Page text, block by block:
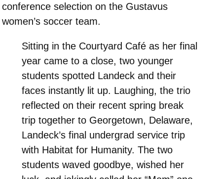
conference selection on the Gustavus
women’s soccer team.
Sitting in the Courtyard Café as her final
year came to a close, two younger
students spotted Landeck and their
faces instantly lit up. Laughing, the trio
reflected on their recent spring break
trip together to Georgetown, Delaware,
Landeck’s final undergrad service trip
with Habitat for Humanity. The two
students waved goodbye, wished her